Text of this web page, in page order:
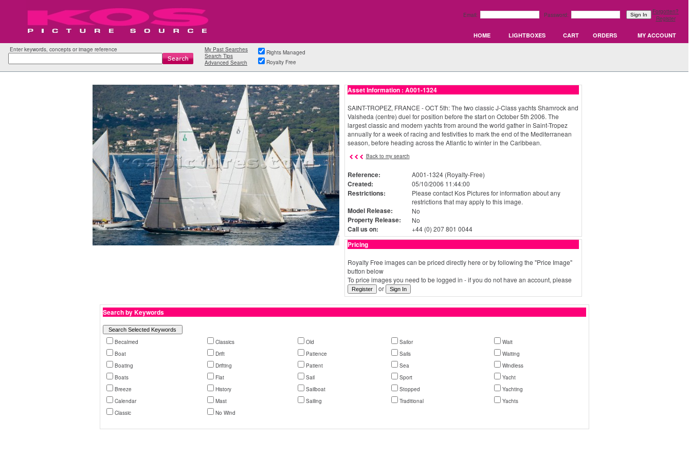
Email: Password:
Forgotten?
Register
HOME LIGHTBOXES CART ORDERS MY ACCOUNT
Enter keywords, concepts or image reference
My Past Searches
Search Tips
Advanced Search
Rights Managed
Royalty Free
Asset Information : A001-1324
SAINT-TROPEZ, FRANCE - OCT 5th: The two classic J-Class yachts Shamrock and
Valsheda (centre) duel for position before the start on October 5th 2006. The
largest classic and modern yachts from around the world gather in Saint-Tropez
annually for a week of racing and festivities to mark the end of the Mediterranean
season, before heading across the Atlantic to winter in the Caribbean.
Back to my search
Reference: A001-1324 (Royalty-Free)
Created: 05/10/2006 11:44:00
Restrictions:
Please contact Kos Pictures for information about any
restrictions that may apply to this image.
Model Release: No
Property Release: No
Call us on: +44 (0) 207 801 0044
Pricing
Royalty Free images can be priced directly here or by following the "Price Image"
button below
To price images you need to be logged in - if you do not have an account, please
or
Search by Keywords
Becalmed Classics Old Sailor
Wait
Boat
Drift Patience Sails
Waiting
Boating
Drifting Patient Sea
Windless
Boats
Flat Sail Sport
Yacht
Breeze
History Sailboat Stopped
Yachting
Calendar
Mast Sailing Traditional
Yachts
Classic
No Wind